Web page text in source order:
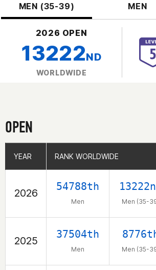
MEN (35-39) MEN
2026 OPEN
13222ND
WORLDWIDE
OPEN
YEAR RANK WORLDWIDE
2026
54788th
Men Men (35-
2025
37504th
Men Men (35-
YEAR RANK WORLDWIDE